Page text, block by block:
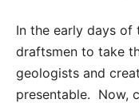
In the early days
draftsmen to take
geologists and
presentable. Now,